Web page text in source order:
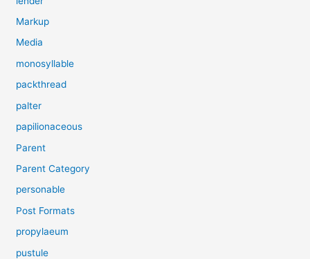
Markup
Media
monosyllable
packthread
palter
papilionaceous
Parent
Parent Category
personable
Post Formats
propylaeum
pustule